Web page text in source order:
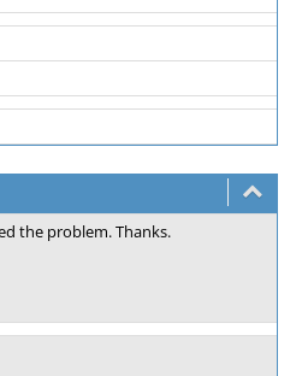
the problem. Thanks.